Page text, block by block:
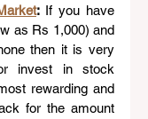
: If you have
as Rs 1,000) and
then it is very
invest in stock
rewarding and
for the amount